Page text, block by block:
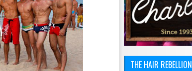
THE HAIR REBELLION